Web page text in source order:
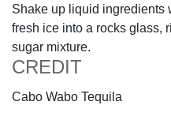
Shake up liquid ingredients
fresh ice into a rocks glass,
sugar mixture.
CREDIT
Cabo Wabo Tequila